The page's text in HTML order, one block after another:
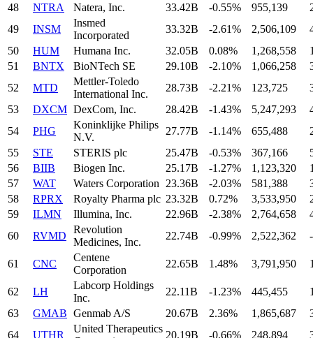
48
NTRA Natera, Inc. 33.42B -0.55% 955,139
49
INSM
Insmed
Incorporated
33.32B -2.61% 2,506,109
50
HUM Humana Inc. 32.05B 0.08% 1,268,558
51
BNTX BioNTech SE 29.10B -2.10% 1,066,258
52
MTD
Mettler-Toledo
International Inc.
28.73B -2.21% 123,725
53
DXCM DexCom, Inc. 28.42B -1.43% 5,247,293
54
PHG
Koninklijke Philips
N.V.
27.77B -1.14% 655,488
55
STE STERIS plc 25.47B -0.53% 367,166
56
BIIB Biogen Inc. 25.17B -1.27% 1,123,320
57
WAT Waters Corporation 23.36B -2.03% 581,388
58
RPRX Royalty Pharma plc 23.32B 0.72% 3,533,950
59
ILMN Illumina, Inc. 22.96B -2.38% 2,764,658
60
RVMD
Revolution
Medicines, Inc.
22.74B -0.99% 2,522,362 -
61 CNC
Centene
Corporation
22.65B 1.48% 3,791,950
62 LH
Labcorp Holdings
Inc.
22.11B -1.23% 445,455
63
GMAB Genmab A/S 20.67B 2.36% 1,865,687
64
UTHR
United Therapeutics
20.19B -0.66% 248,894